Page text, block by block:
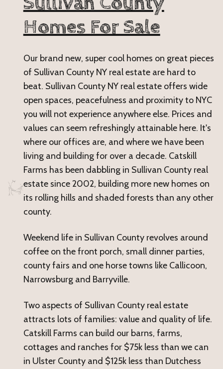
Homes For Sale
Our brand new, super cool homes on great pieces
of Sullivan County NY real estate are hard to
beat. Sullivan County NY real estate offers wide
open spaces, peacefulness and proximity to NYC
you will not experience anywhere else. Prices and
values can seem refreshingly attainable here. It's
where our offices are, and where we have been
living and building for over a decade. Catskill
Farms has been dabbling in Sullivan County real
estate since 2002, building more new homes on
its rolling hills and shaded forests than any other
county.
Weekend life in Sullivan County revolves around
coffee on the front porch, small dinner parties,
county fairs and one horse towns like Callicoon,
Narrowsburg and Barryville.
Two aspects of Sullivan County real estate
attracts lots of families: value and quality of life.
Catskill Farms can build our barns, farms,
cottages and ranches for $75k less than we can
in Ulster County and $125k less than Dutchess